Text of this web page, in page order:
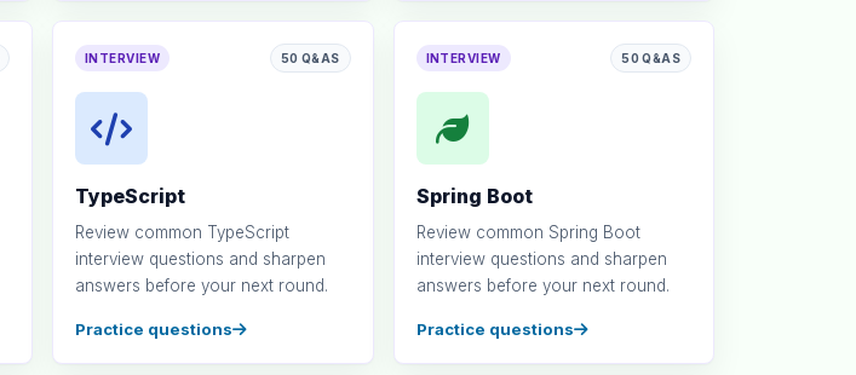
INTERVIEW 50 Q&AS
TypeScript
Review common TypeScript
interview questions and sharpen
answers before your next round.
Practice questions
INTERVIEW 50 Q&AS
Spring Boot
Review common Spring Boot
interview questions and sharpen
answers before your next round.
Practice questions